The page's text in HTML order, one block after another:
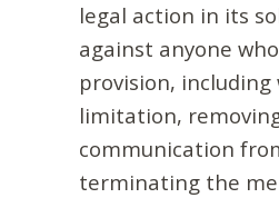
legal action in its
against anyone
provision,
limitation,
communication
terminating the